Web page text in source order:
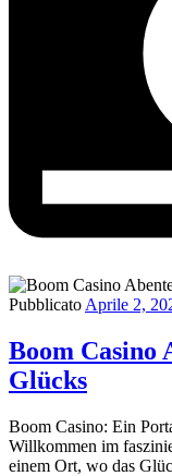
Pubblicato Aprile 2,
Boom Casino
Glücks
Boom Casino: Ein
Willkommen im
einem Ort, wo das